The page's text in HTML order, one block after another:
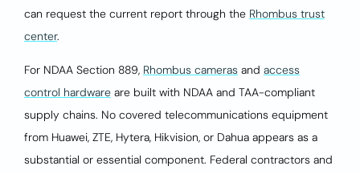
can request the current report through the Rhombus trust
center.
For NDAA Section 889, Rhombus cameras and access
control hardware are built with NDAA and TAA-compliant
supply chains. No covered telecommunications equipment
from Huawei, ZTE, Hytera, Hikvision, or Dahua appears as a
substantial or essential component. Federal contractors and